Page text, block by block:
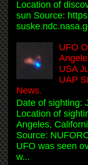
Location of
sun Source:
UFO
USA
UAP
News.
Date of sighting:
Location of
Angeles,
Source:
UFO was seen
w...